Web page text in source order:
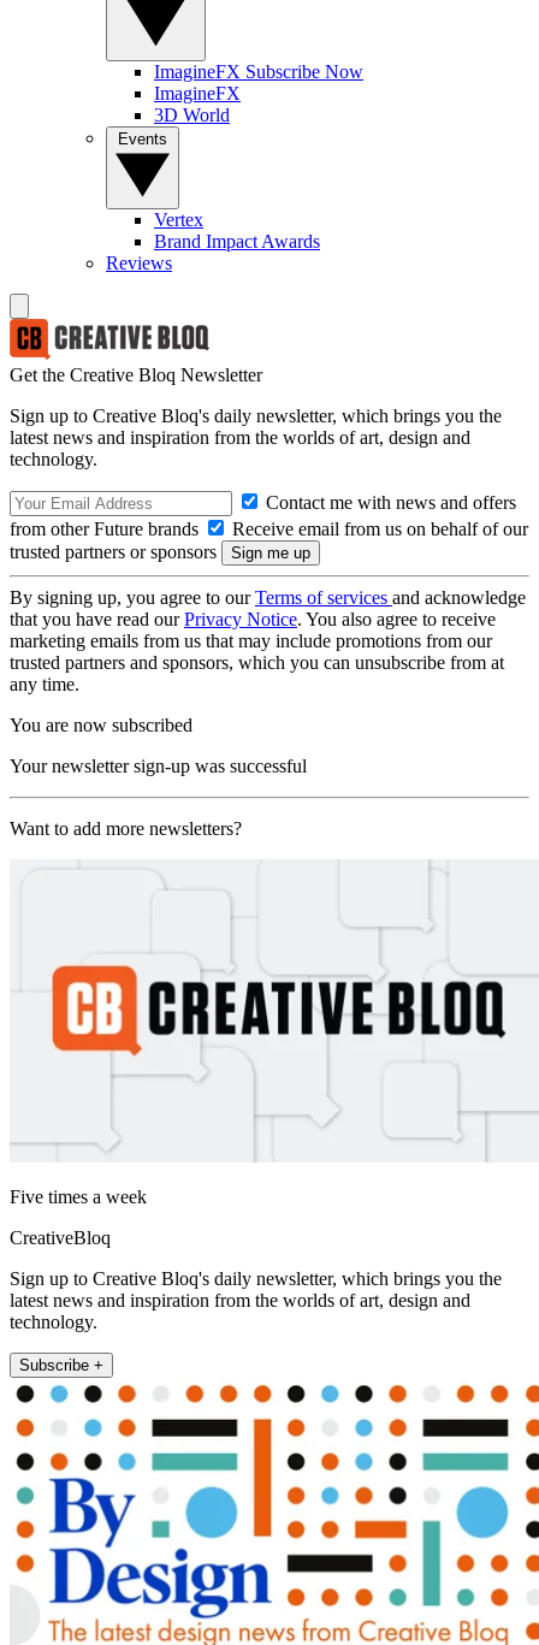
ImagineFX Subscribe Now
ImagineFX
3D World
Vertex
Brand Impact Awards
Reviews
Get the Creative Bloq Newsletter
Sign up to Creative Bloq's daily newsletter, which brings you the
latest news and inspiration from the worlds of art, design and
technology.
Contact me with news and offers
from other Future brands
Receive email from us on behalf of our
trusted partners or sponsors
By signing up, you agree to ourTerms of services and acknowledge
that you have read ourPrivacy Notice. You also agree to receive
marketing emails from us that may include promotions from our
trusted partners and sponsors, which you can unsubscribe from at
any time.
You are now subscribed
Your newsletter sign-up was successful
Want to add more newsletters?
Five times a week
CreativeBloq
Sign up to Creative Bloq's daily newsletter, which brings you the
latest news and inspiration from the worlds of art, design and
technology.
Subscribe +